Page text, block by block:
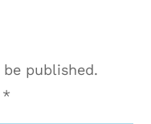
published.
*